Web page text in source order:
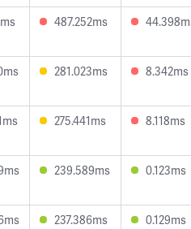
487.252ms
281.023ms 8.342ms
275.441ms 8.118ms
239.589ms 0.123ms
237.386ms 0.129ms